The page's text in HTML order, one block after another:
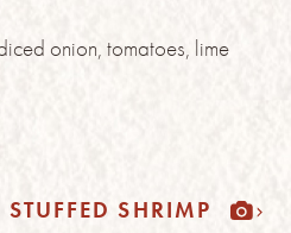
onion, tomatoes, lime
SHRIMP